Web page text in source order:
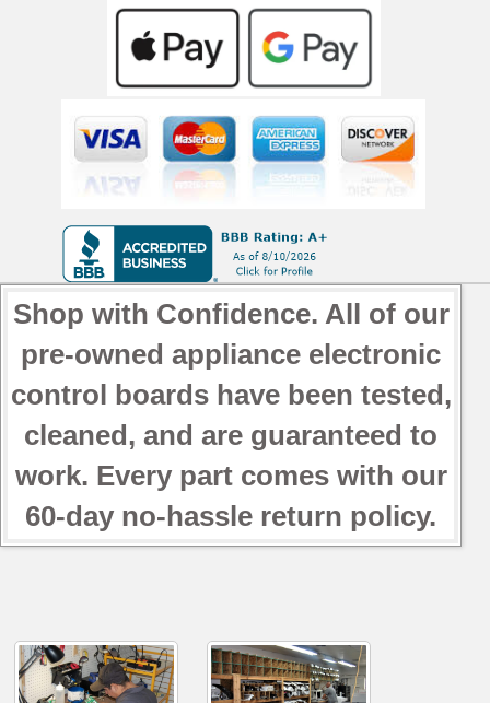
Shop with Confidence. All of our
pre-owned appliance electronic
control boards have been tested,
cleaned, and are guaranteed to
work. Every part comes with our
60-day no-hassle return policy.